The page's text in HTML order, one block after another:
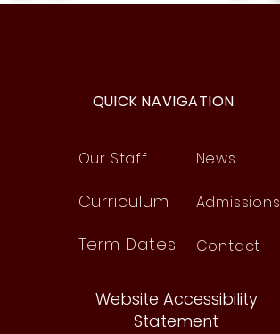
QUICK NAVIGATION
Our Staff
Curriculum
Term Dates
News
Admissions
Contact
Website Accessibility
Statement